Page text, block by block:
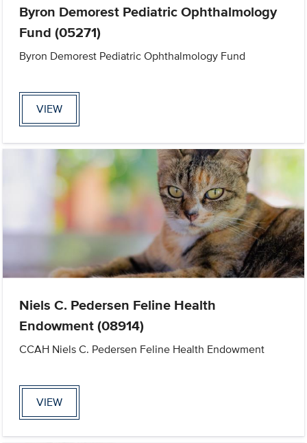
Byron Demorest Pediatric Ophthalmology
Fund (05271)
Byron Demorest Pediatric Ophthalmology Fund
VIEW
Niels C. Pedersen Feline Health
Endowment (08914)
CCAH Niels C. Pedersen Feline Health Endowment
VIEW